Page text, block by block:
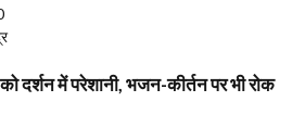
दर्शन में परेशानी, भजन-कीर्तन पर भी रोक